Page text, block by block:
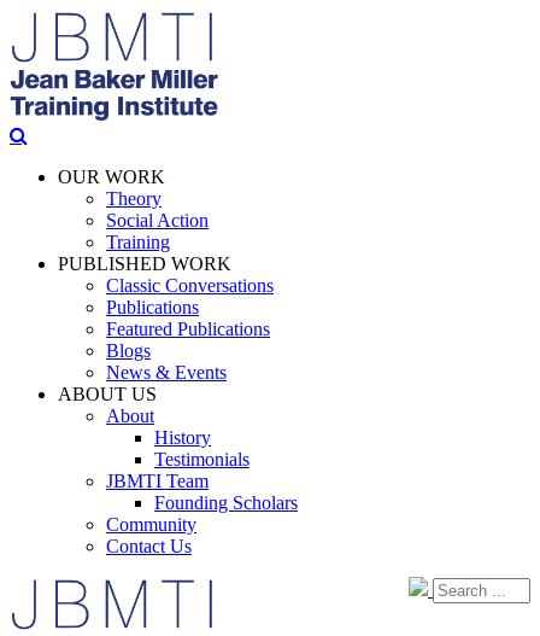
OUR WORK
Theory
Social Action
Training
PUBLISHED WORK
Classic Conversations
Publications
Featured Publications
Blogs
News & Events
ABOUT US
About
History
Testimonials
JBMTI Team
Founding Scholars
Community
Contact Us